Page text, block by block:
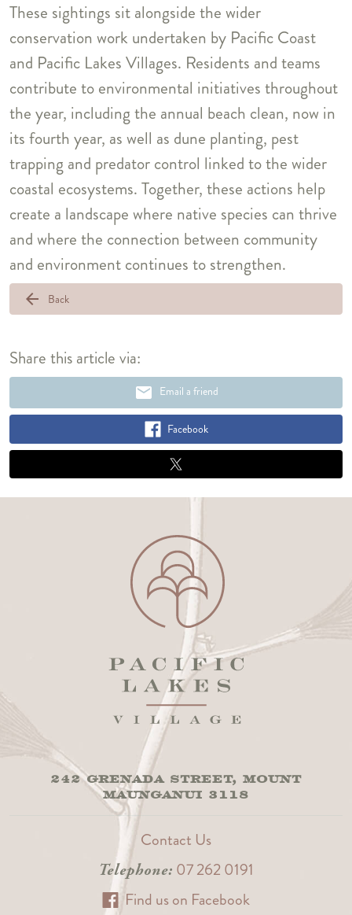
These sightings sit alongside the wider
conservation work undertaken by Pacific Coast
and Pacific Lakes Villages. Residents and teams
contribute to environmental initiatives throughout
the year, including the annual beach clean, now in
its fourth year, as well as dune planting, pest
trapping and predator control linked to the wider
coastal ecosystems. Together, these actions help
create a landscape where native species can thrive
and where the connection between community
and environment continues to strengthen.
arrow_back Back
Share this article via:
email Email a friend
Facebook
242 GRENADA STREET, MOUNT
MAUNGANUI 3118
Contact Us
Telephone: 07 262 0191
Find us on Facebook